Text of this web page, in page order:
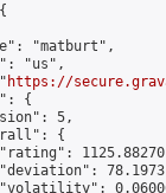
"matburt",
"us",
https://
{
5,
{